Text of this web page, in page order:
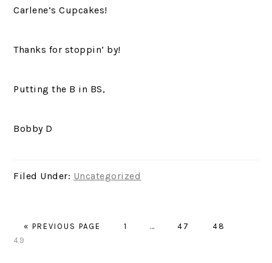
Carlene’s Cupcakes!
Thanks for stoppin’ by!
Putting the B in BS,
Bobby D
Filed Under: Uncategorized
«GO
PREVIOUS PAGE PAGE
1 … PAGE
47 PAGE
48
49